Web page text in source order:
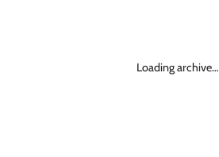
Loading archive…